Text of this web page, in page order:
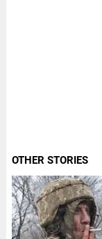
OTHER STORIES